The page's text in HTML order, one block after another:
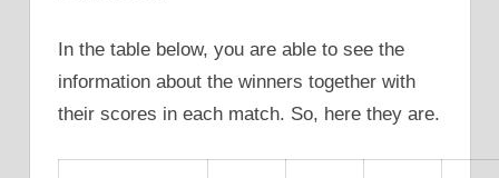
In the table below, you are able to see the
information about the winners together with
their scores in each match. So, here they are.